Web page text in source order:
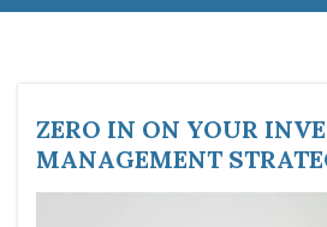
ZERO IN ON YOUR
MANAGEMENT